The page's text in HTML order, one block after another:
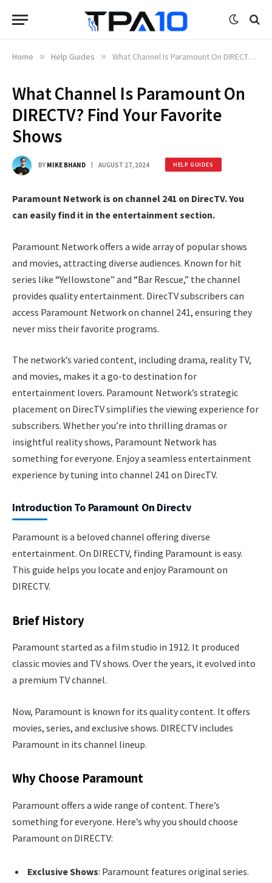
Home » Help Guides » What Channel Is Paramount On DIRECTV? Find Your Favorite Shows
What Channel Is Paramount On
DIRECTV? Find Your Favorite
Shows
BY MIKE BHAND AUGUST 27, 2024 HELP GUIDES
Paramount Network is on channel 241 on DirecTV. You
can easily find it in the entertainment section.
Paramount Network offers a wide array of popular shows
and movies, attracting diverse audiences. Known for hit
series like “Yellowstone” and “Bar Rescue,” the channel
provides quality entertainment. DirecTV subscribers can
access Paramount Network on channel 241, ensuring they
never miss their favorite programs.
The network’s varied content, including drama, reality TV,
and movies, makes it a go-to destination for
entertainment lovers. Paramount Network’s strategic
placement on DirecTV simplifies the viewing experience for
subscribers. Whether you’re into thrilling dramas or
insightful reality shows, Paramount Network has
something for everyone. Enjoy a seamless entertainment
experience by tuning into channel 241 on DirecTV.
Introduction To Paramount On Directv
Paramount is a beloved channel offering diverse
entertainment. On DIRECTV, finding Paramount is easy.
This guide helps you locate and enjoy Paramount on
DIRECTV.
Brief History
Paramount started as a film studio in 1912. It produced
classic movies and TV shows. Over the years, it evolved into
a premium TV channel.
Now, Paramount is known for its quality content. It offers
movies, series, and exclusive shows. DIRECTV includes
Paramount in its channel lineup.
Why Choose Paramount
Paramount offers a wide range of content. There’s
something for everyone. Here’s why you should choose
Paramount on DIRECTV:
Exclusive Shows: Paramount features original series.